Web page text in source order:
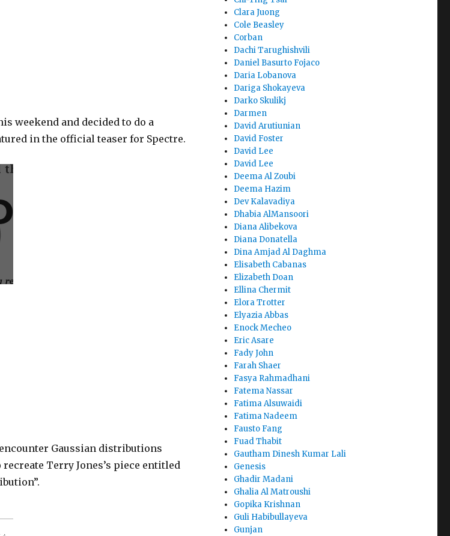
weekend and decided to do a
in the official teaser for Spectre.
Gaussian distributions
Terry Jones’s piece entitled
Clara Juong
Cole Beasley
Corban
Dachi Tarughishvili
Daniel Basurto Fojaco
Daria Lobanova
Dariga Shokayeva
Darko Skulikj
Darmen
David Arutiunian
David Foster
David Lee
David Lee
Deema Al Zoubi
Deema Hazim
Dev Kalavadiya
Dhabia AlMansoori
Diana Alibekova
Diana Donatella
Dina Amjad Al Daghma
Elisabeth Cabanas
Elizabeth Doan
Ellina Chermit
Elora Trotter
Elyazia Abbas
Enock Mecheo
Eric Asare
Fady John
Farah Shaer
Fasya Rahmadhani
Fatema Nassar
Fatima Alsuwaidi
Fatima Nadeem
Fausto Fang
Fuad Thabit
Gautham Dinesh Kumar Lali
Genesis
Ghadir Madani
Ghalia Al Matroushi
Gopika Krishnan
Guli Habibullayeva
Gunjan